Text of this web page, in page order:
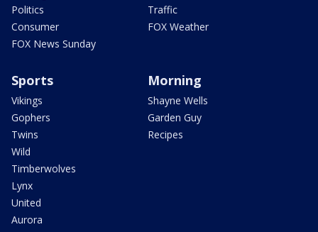
Politics
Consumer
FOX News Sunday
Traffic
FOX Weather
Sports
Vikings
Gophers
Twins
Wild
Timberwolves
Lynx
United
Aurora
Morning
Shayne Wells
Garden Guy
Recipes